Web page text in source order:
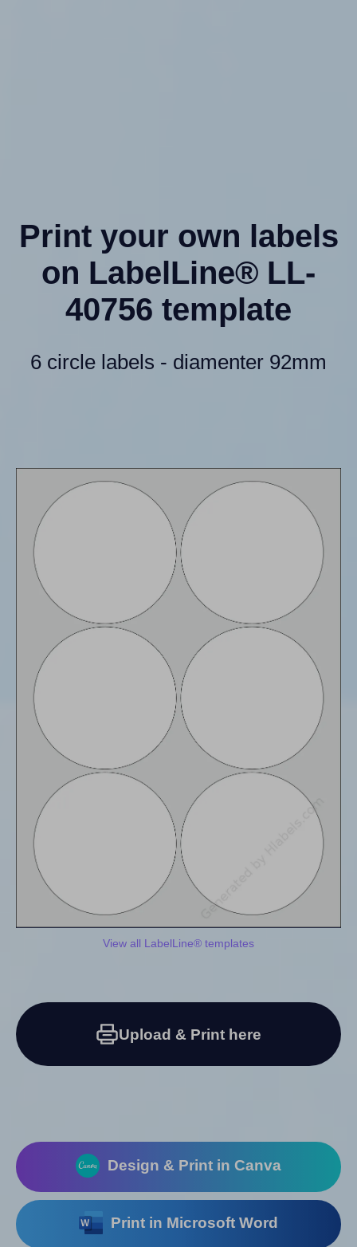
Print your own labels
on LabelLine® LL-
40756 template
6 circle labels - diamenter 92mm
View all LabelLine® templates
Upload & Print here
Design & Print in Canva
Print in Microsoft Word